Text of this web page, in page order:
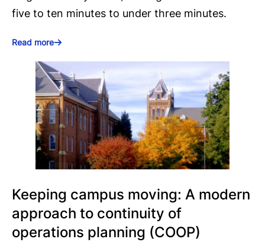
five to ten minutes to under three minutes.
Read more
Keeping campus moving: A modern
approach to continuity of
operations planning (COOP)